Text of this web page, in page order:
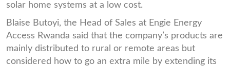
solar home systems at a low cost.
Blaise Butoyi, the Head of Sales at Engie Energy
Access Rwanda said that the company’s products are
mainly distributed to rural or remote areas but
considered how to go an extra mile by extending its